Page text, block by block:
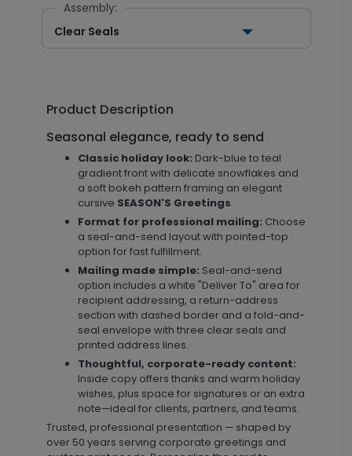
Assembly:
Clear Seals
Product Description
Seasonal elegance, ready to send
Classic holiday look: Dark-blue to teal
gradient front with delicate snowflakes and
a soft bokeh pattern framing an elegant
cursive SEASON'S Greetings.
Format for professional mailing: Choose
a seal-and-send layout with pointed-top
option for fast fulfillment.
Mailing made simple: Seal-and-send
option includes a white "Deliver To" area for
recipient addressing, a return-address
section with dashed border and a fold-and-
seal envelope with three clear seals and
printed address lines.
Thoughtful, corporate-ready content:
Inside copy offers thanks and warm holiday
wishes, plus space for signatures or an extra
note—ideal for clients, partners, and teams.
Trusted, professional presentation — shaped by
over 50 years serving corporate greetings and